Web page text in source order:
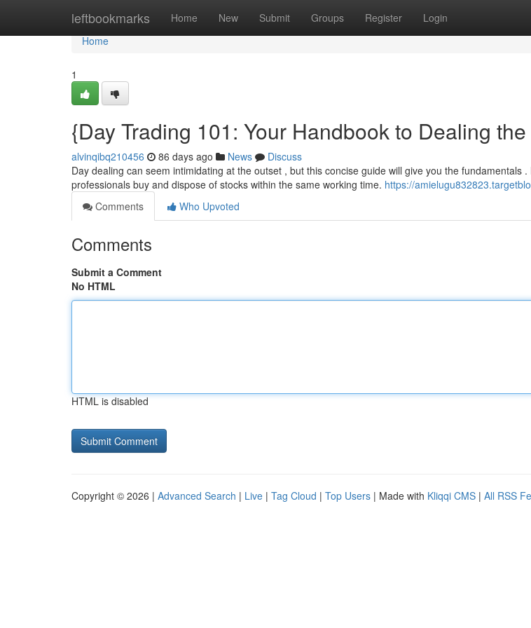
leftbookmarks Home New Submit Groups Register Login
Home
Home
1
{Day Trading 101: Your Handbook to Dealing
alvinqibq210456 86 days ago News
Discuss
Day dealing can seem intimidating at the outset , but this concise guide will give you the fundamentals .
professionals buy and dispose of stocks within the same working time. https://
Comments
Who Upvoted
Comments
Submit a Comment
No HTML
HTML is disabled
Copyright © 2026 | Advanced Search | Live | Tag Cloud | Top Users | Made with Kliqqi CMS | All RSS